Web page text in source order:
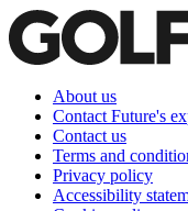
About us
Contact Future's
Contact us
Terms and
Privacy policy
Accessibility